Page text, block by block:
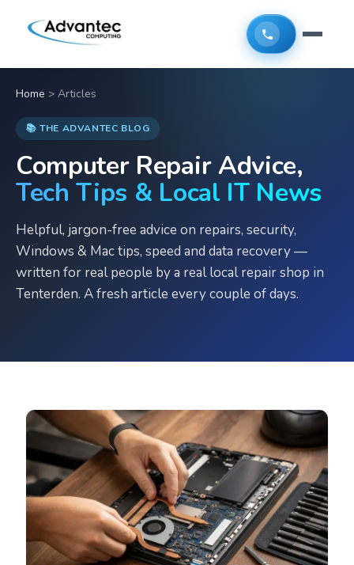
Home > Articles
📚 THE ADVANTEC BLOG
Computer Repair Advice,
Tech Tips & Local IT News
Helpful, jargon-free advice on repairs, security,
Windows & Mac tips, speed and data recovery —
written for real people by a real local repair shop in
Tenterden. A fresh article every couple of days.